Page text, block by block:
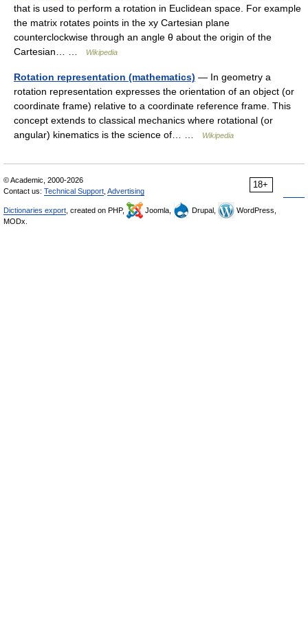
that is used to perform a rotation in Euclidean space. For example
the matrix rotates points in the xy Cartesian plane
counterclockwise through an angle θ about the origin of the
Cartesian… …
Wikipedia
Rotation representation (mathematics) — In geometry a
rotation representation expresses the orientation of an object (or
coordinate frame) relative to a coordinate reference frame. This
concept extends to classical mechanics where rotational (or
angular) kinematics is the science of… …
Wikipedia
18+
© Academic, 2000-2026
Contact us: Technical Support Advertising
Dictionaries export , created on PHP, Joomla, Drupal,
WordPress,
MODx.